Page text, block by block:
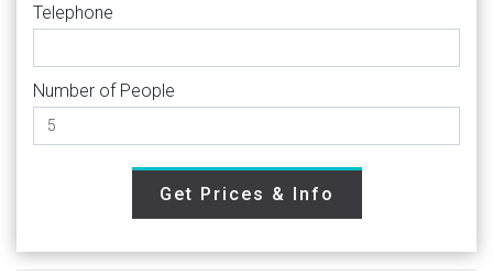
Telephone
Number of People
Get Prices & Info